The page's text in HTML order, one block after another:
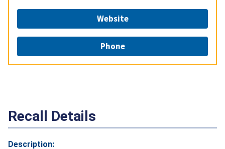
Website
Phone
Recall Details
Description: